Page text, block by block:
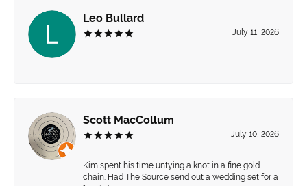
Leo Bullard
July 11, 2026
-
Scott MacCollum
July 10, 2026
Kim spent his time untying a knot in a fine gold
chain. Had The Source send out a wedding set for a